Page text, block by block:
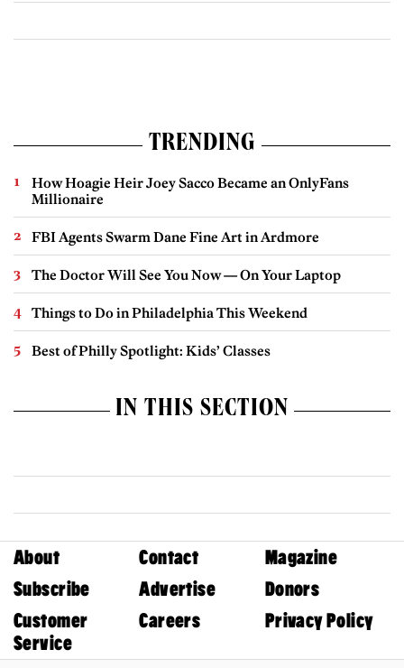
TRENDING
How Hoagie Heir Joey Sacco Became an OnlyFans
Millionaire
FBI Agents Swarm Dane Fine Art in Ardmore
The Doctor Will See You Now — On Your Laptop
Things to Do in Philadelphia This Weekend
Best of Philly Spotlight: Kids’ Classes
IN THIS SECTION
About Contact
Magazine
Subscribe
Advertise
Donors
Customer
Service
Careers Privacy Policy